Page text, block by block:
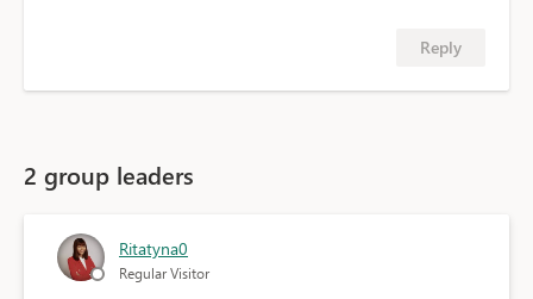
Reply
2 group leaders
Ritatyna0
Regular Visitor